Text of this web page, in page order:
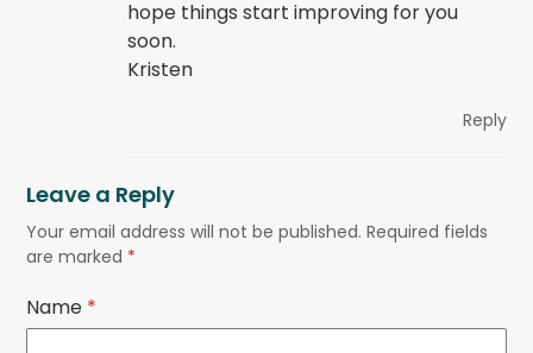
hope things start improving for you
soon.
Kristen
Reply
Leave a Reply
Your email address will not be published. Required fields
are marked *
Name *